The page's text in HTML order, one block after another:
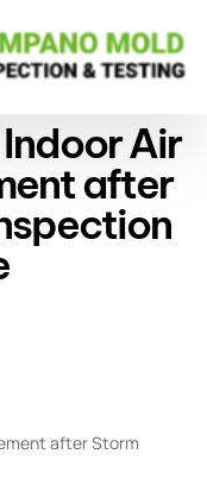
Air
after
after Storm